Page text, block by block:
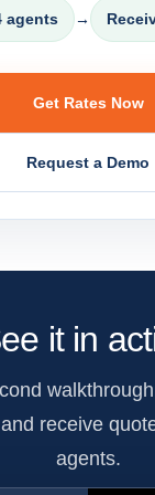
agents →
Get Rates Now
Request a Demo
it in
receive
agents.